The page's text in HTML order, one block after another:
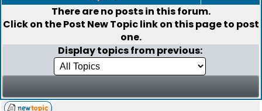
There are no posts in this forum.
Click on thePost New Topiclink on this page to post
one.
Display topics from previous: